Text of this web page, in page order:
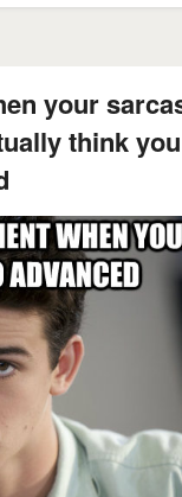
your
think